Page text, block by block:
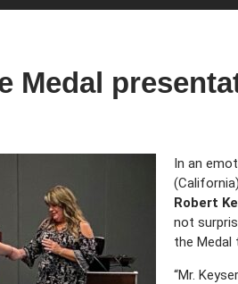
Medal
In an
Robert
not
the Medal
“Mr.